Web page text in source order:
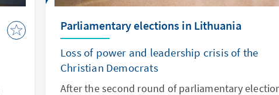
Parliamentary elections in Lithuania
Loss of power and leadership crisis of the
Christian Democrats
After the second round of parliamentary